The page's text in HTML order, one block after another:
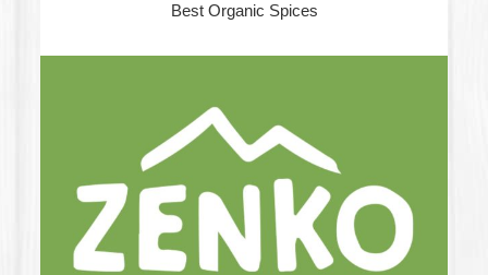
Best Organic Spices